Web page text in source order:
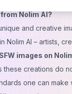
Nolim AI?
and creative
Nolim AI – artists,
images on
these creations do
one can